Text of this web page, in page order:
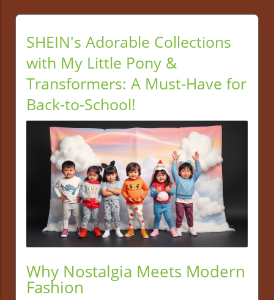
SHEIN's Adorable Collections
with My Little Pony &
Transformers: A Must-Have for
Back-to-School!
Why Nostalgia Meets Modern
Fashion